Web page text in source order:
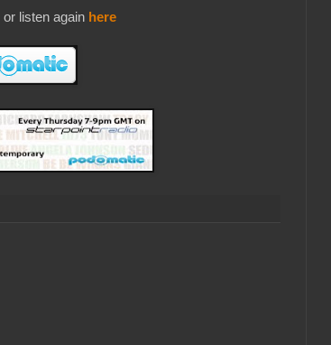
listen again here